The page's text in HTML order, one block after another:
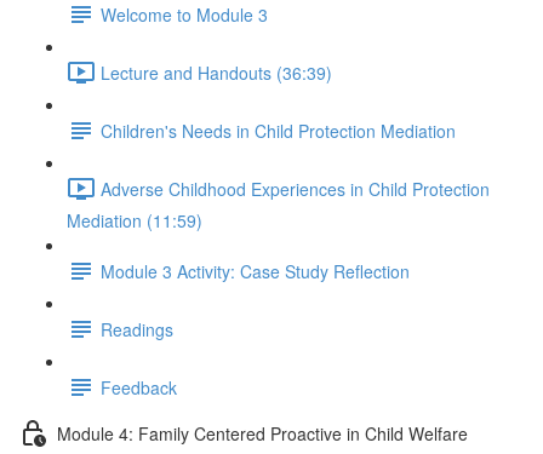
Welcome to Module 3
Lecture and Handouts (36:39)
Children's Needs in Child Protection Mediation
Adverse Childhood Experiences in Child Protection
Mediation (11:59)
Module 3 Activity: Case Study Reflection
Readings
Feedback
Module 4: Family Centered Proactive in Child Welfare